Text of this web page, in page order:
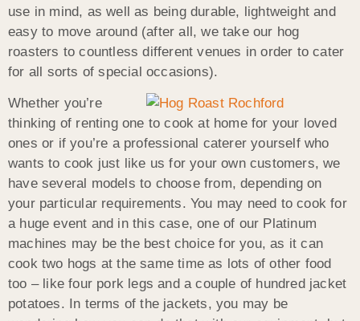
use in mind, as well as being durable, lightweight and
easy to move around (after all, we take our hog
roasters to countless different venues in order to cater
for all sorts of special occasions).
Whether you’re
thinking of renting one to cook at home for your loved
ones or if you’re a professional caterer yourself who
wants to cook just like us for your own customers, we
have several models to choose from, depending on
your particular requirements. You may need to cook for
a huge event and in this case, one of our Platinum
machines may be the best choice for you, as it can
cook two hogs at the same time as lots of other food
too – like four pork legs and a couple of hundred jacket
potatoes. In terms of the jackets, you may be